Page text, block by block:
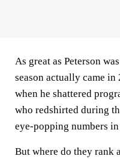
As great as Peterson
season actually came
when he shattered
who redshirted during
eye-popping numbers
But where do they rank